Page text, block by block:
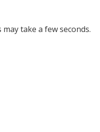
take a few seconds.